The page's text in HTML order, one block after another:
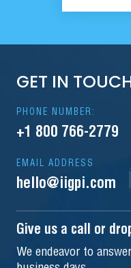
GET IN
PHONE NUMBER:
+1 800 766-2779
EMAIL ADDRESS
hello@iigpi.com
Give us a call or
We endeavor to